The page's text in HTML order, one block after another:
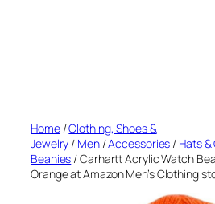
Home/Clothing, Shoes &
Jewelry / Men/Accessories / Hats &
Beanies / Carhartt Acrylic Watch
Orange at Amazon Men’s Clothing